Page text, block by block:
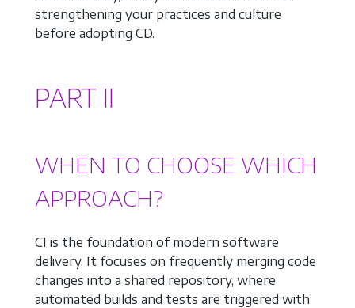
strengthening your practices and culture
before adopting CD.
PART II
WHEN TO CHOOSE WHICH
APPROACH?
CI is the foundation of modern software
delivery. It focuses on frequently merging code
changes into a shared repository, where
automated builds and tests are triggered with